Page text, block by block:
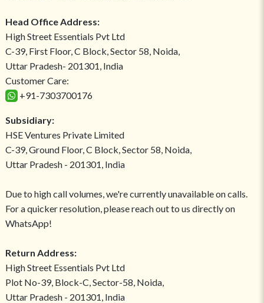
Head Office Address:
High Street Essentials Pvt Ltd
C-39, First Floor, C Block, Sector 58, Noida,
Uttar Pradesh- 201301, India
Customer Care:
+91-7303700176
Subsidiary:
HSE Ventures Private Limited
C-39, Ground Floor, C Block, Sector 58, Noida,
Uttar Pradesh - 201301, India
Due to high call volumes, we're currently unavailable on calls.
For a quicker resolution, please reach out to us directly on
WhatsApp!
Return Address:
High Street Essentials Pvt Ltd
Plot No-39, Block-C, Sector-58, Noida,
Uttar Pradesh - 201301, India